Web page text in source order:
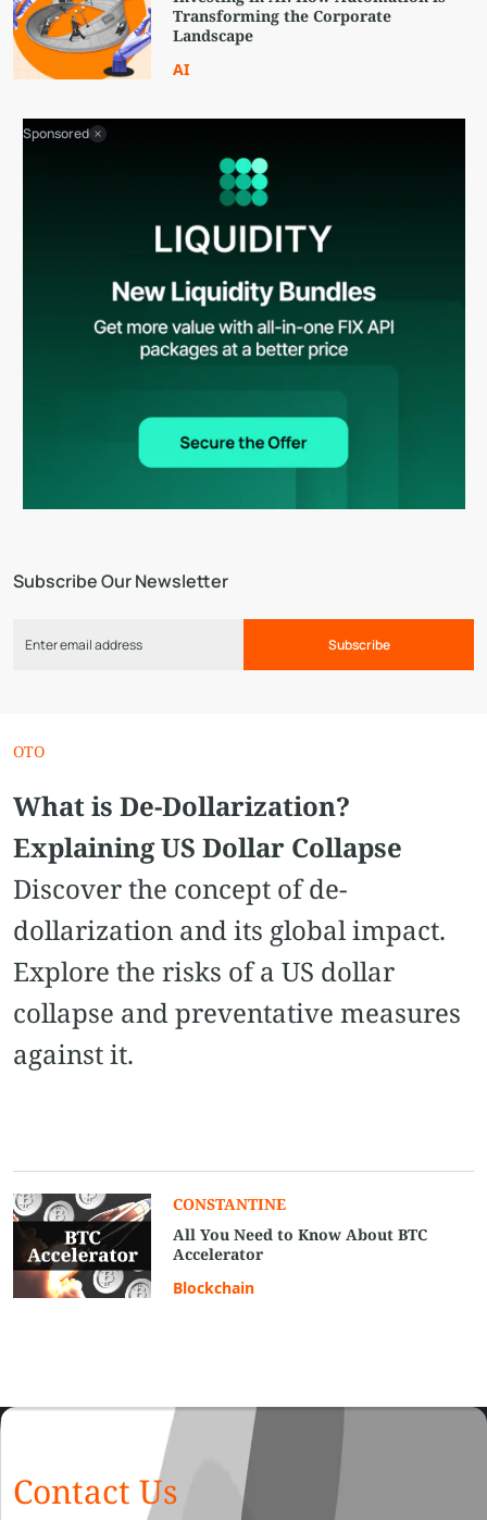
Subscribe Our Newsletter
Subscribe
Transforming the Corporate
Landscape
AI
Sponsored
OTO
What is De-Dollarization?
Explaining US Dollar Collapse
Discover the concept of de-
dollarization and its global impact.
Explore the risks of a US dollar
collapse and preventative measures
against it.
CONSTANTINE
All You Need to Know About BTC
Accelerator
Blockchain
Contact Us